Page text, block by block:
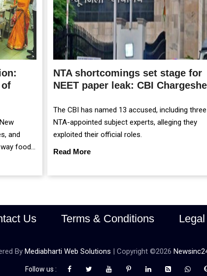
and
food
NTA shortcomings set stage for
NEET paper leak: CBI
The CBI has named 13 accused, including three
NTA-appointed subject experts, alleging they
exploited their official roles.
Read More
Us Terms & Conditions
By Mediabharti Web Solutions | Copyright ©2026
Follow us :